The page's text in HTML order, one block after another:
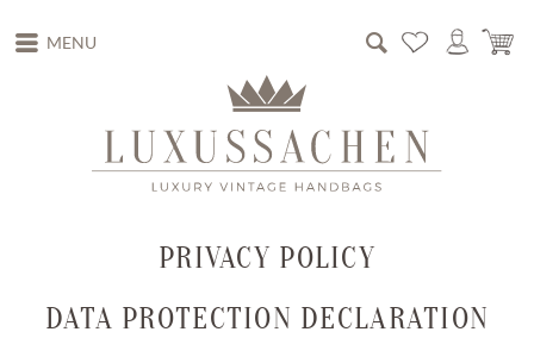
MENU
PRIVACY POLICY
DATA PROTECTION DECLARATION